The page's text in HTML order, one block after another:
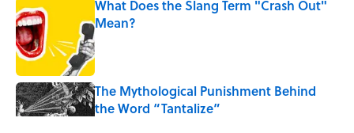
What Does the Slang Term "Crash Out"
Mean?
Published by on Invalid Date
The Mythological Punishment Behind
the Word “Tantalize”